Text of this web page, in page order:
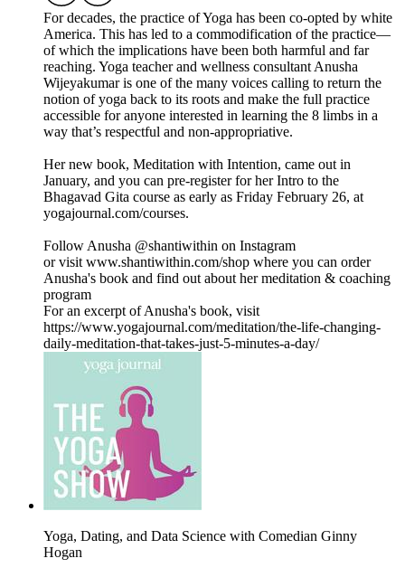
For decades, the practice of Yoga has been co-opted by white
America. This has led to a commodification of the practice—
of which the implications have been both harmful and far
reaching. Yoga teacher and wellness consultant Anusha
Wijeyakumar is one of the many voices calling to return the
notion of yoga back to its roots and make the full practice
accessible for anyone interested in learning the 8 limbs in a
way that’s respectful and non-appropriative.
Her new book, Meditation with Intention, came out in
January, and you can pre-register for her Intro to the
Bhagavad Gita course as early as Friday February 26, at
yogajournal.com/courses.
Follow Anusha @shantiwithin on Instagram
or visit www.shantiwithin.com/shop where you can order
Anusha's book and find out about her meditation & coaching
program
For an excerpt of Anusha's book, visit
https://www.yogajournal.com/meditation/the-life-changing-
daily-meditation-that-takes-just-5-minutes-a-day/
Yoga, Dating, and Data Science with Comedian Ginny
Hogan